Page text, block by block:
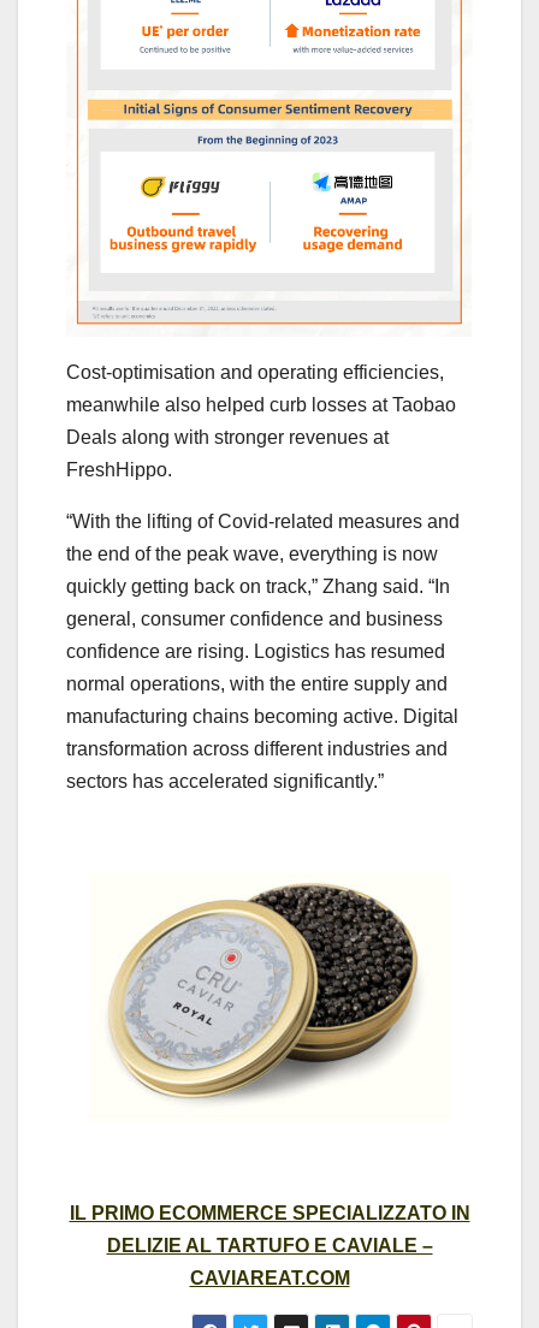
Cost-optimisation and operating efficiencies,
meanwhile also helped curb losses at Taobao
Deals along with stronger revenues at
FreshHippo.
“With the lifting of Covid-related measures and
the end of the peak wave, everything is now
quickly getting back on track,” Zhang said. “In
general, consumer confidence and business
confidence are rising. Logistics has resumed
normal operations, with the entire supply and
manufacturing chains becoming active. Digital
transformation across different industries and
sectors has accelerated significantly.”
IL PRIMO ECOMMERCE SPECIALIZZATO IN
DELIZIE AL TARTUFO E CAVIALE –
CAVIAREAT.COM